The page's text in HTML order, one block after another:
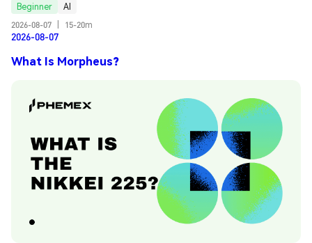
Beginner
AI
2026-08-07
15-20m
2026-08-07
What Is Morpheus?